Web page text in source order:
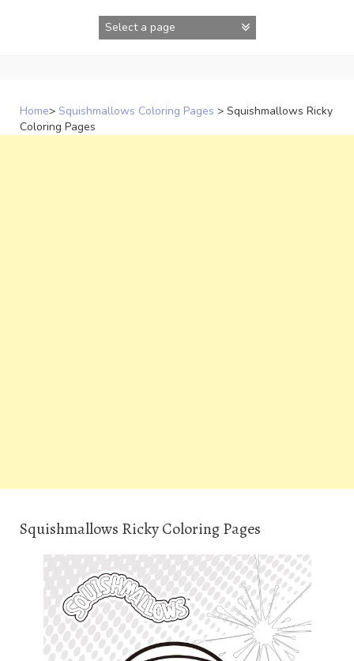
Home> Squishmallows Coloring Pages > Squishmallows Ricky
Coloring Pages
Squishmallows Ricky Coloring Pages